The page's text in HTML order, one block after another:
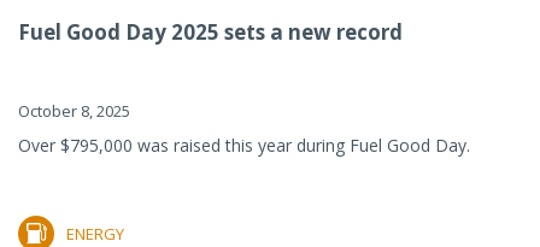
Fuel Good Day 2025 sets a new record
October 8, 2025
Over $795,000 was raised this year during Fuel Good Day.
ENERGY